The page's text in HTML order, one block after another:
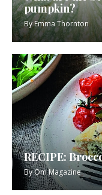
pumpkin?
ByEmma Thornton
RECIPE:
ByOm Magazine